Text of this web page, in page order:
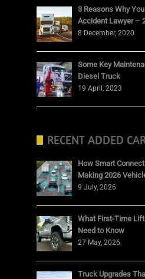
3 Reasons Why
Accident Lawyer –
8 December, 2020
Some Key
Diesel Truck
19 April, 2023
RECENT ADDED
How Smart
Making 2026
9 July, 2026
What First-Time
Need to Know
27 May, 2026
Truck Upgrades